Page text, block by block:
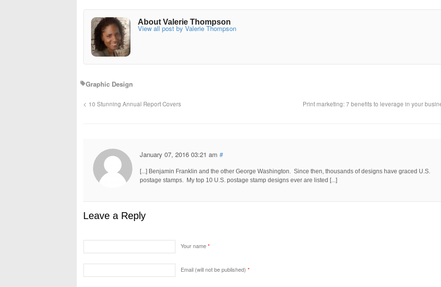
About Valerie Thompson
View all post by Valerie Thompson
Graphic Design
10 Stunning Annual Report Covers Print marketing: 7 benefits to leverage in your
January 07, 2016 03:21 am #
[...] Benjamin Franklin and the other George Washington. Since then, thousands of designs have graced U.S.
postage stamps. My top 10 U.S. postage stamp designs ever are listed [...]
Leave a Reply
Your name*
Email (will not be published) *